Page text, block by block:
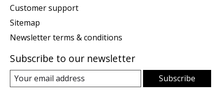
Customer support
Sitemap
Newsletter terms & conditions
Subscribe to our newsletter
Subscribe